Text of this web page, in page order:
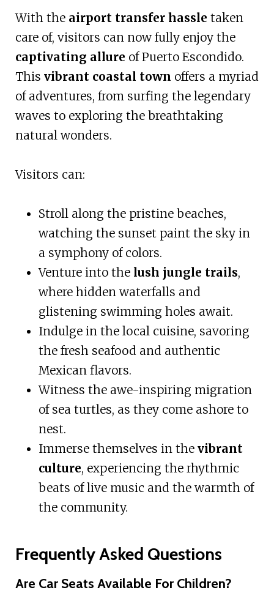
With the airport transfer hassle taken
care of, visitors can now fully enjoy the
captivating allure of Puerto Escondido.
This vibrant coastal town offers a myriad
of adventures, from surfing the legendary
waves to exploring the breathtaking
natural wonders.
Visitors can:
Stroll along the pristine beaches,
watching the sunset paint the sky in
a symphony of colors.
Venture into the lush jungle trails,
where hidden waterfalls and
glistening swimming holes await.
Indulge in the local cuisine, savoring
the fresh seafood and authentic
Mexican flavors.
Witness the awe-inspiring migration
of sea turtles, as they come ashore to
nest.
Immerse themselves in the vibrant
culture, experiencing the rhythmic
beats of live music and the warmth of
the community.
Frequently Asked Questions
Are Car Seats Available For Children?